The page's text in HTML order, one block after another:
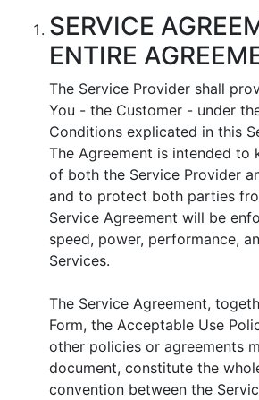
SERVICE
ENTIRE
The Service Provider shall
You - the Customer - under
Conditions explicated in this
The Agreement is intended to
of both the Service Provider
and to protect both parties
Service Agreement will be
speed, power, performance,
Services.
The Service Agreement,
Form, the Acceptable Use
other policies or agreements
document, constitute the
convention between the